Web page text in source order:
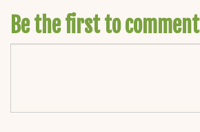
Be the first to comment